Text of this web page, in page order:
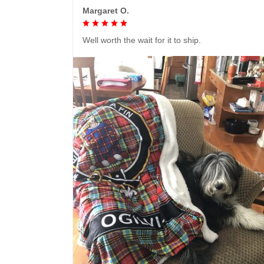
Margaret O.
Well worth the wait for it to ship.